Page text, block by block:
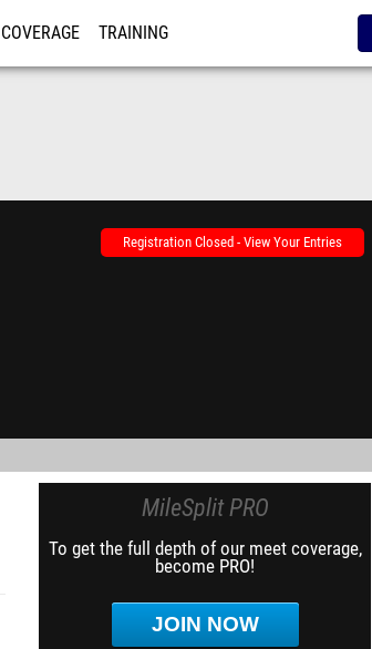
COVERAGE TRAINING
Registration Closed - View Your Entries
MileSplit PRO
To get the full depth of our meet coverage,
become PRO!
JOIN NOW